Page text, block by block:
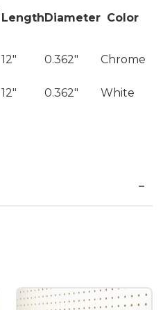
Length Diameter Color
12" 0.362" Chrome
12" 0.362" White